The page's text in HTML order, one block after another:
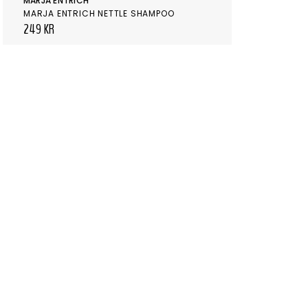
MARJA ENTRICH NETTLE SHAMPOO
249 KR